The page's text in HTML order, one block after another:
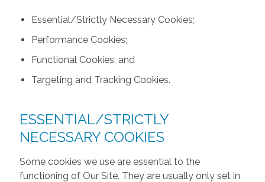
Essential/Strictly Necessary Cookies;
Performance Cookies;
Functional Cookies; and
Targeting and Tracking Cookies.
ESSENTIAL/STRICTLY
NECESSARY COOKIES
Some cookies we use are essential to the
functioning of Our Site. They are usually only set in